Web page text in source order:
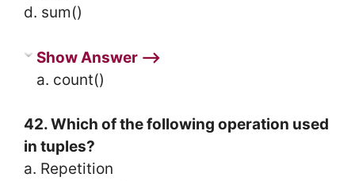
d. sum()
Show Answer ⟶
a. count()
42. Which of the following operation used
in tuples?
a. Repetition